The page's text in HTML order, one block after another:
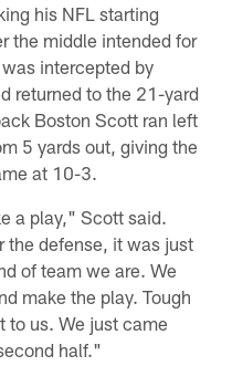
his NFL starting
the middle intended for
intercepted by
returned to the 21-yard
Boston Scott ran left
5 yards out, giving the
at 10-3.
a play," Scott said.
the defense, it was just
of team we are. We
make the play. Tough
to us. We just came
half."